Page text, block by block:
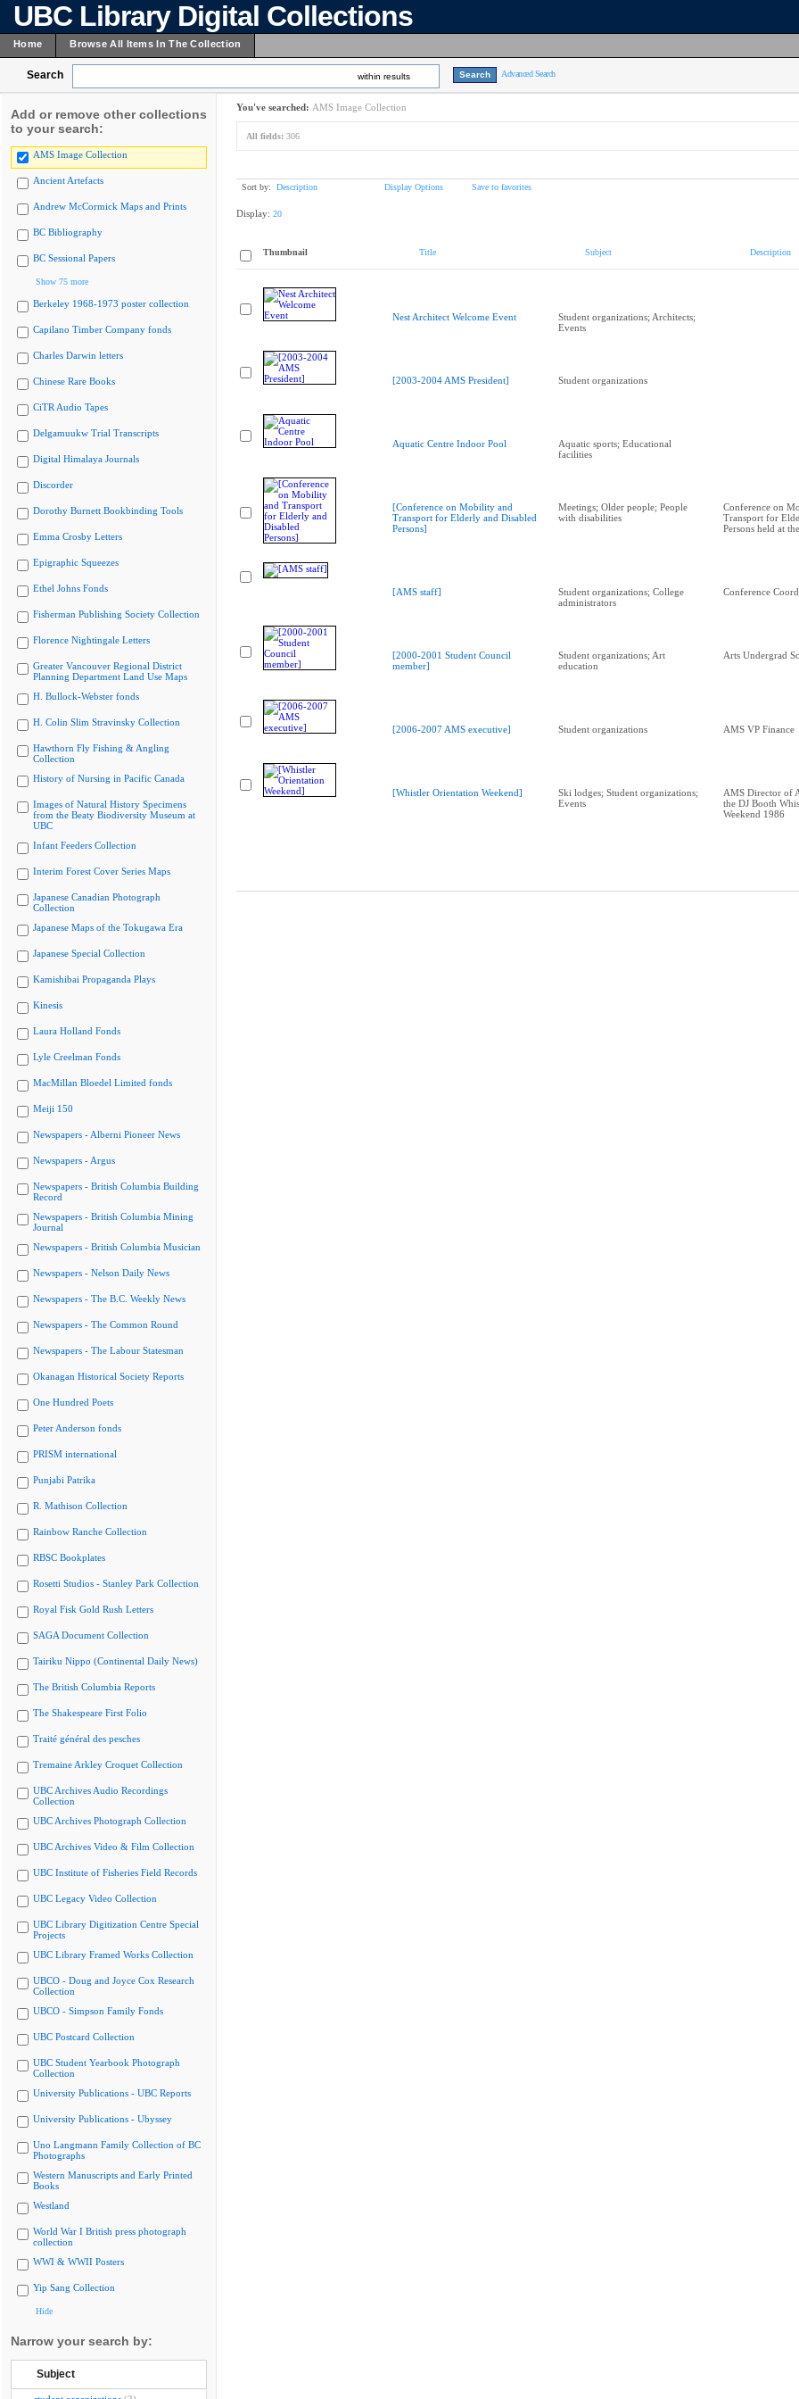
UBC Library Digital Collections
Home Browse All Items In The Collection
Search within results Advanced Search
Add or remove other collections
to your search:
AMS Image Collection
Ancient Artefacts
Andrew McCormick Maps and Prints
BC Bibliography
BC Sessional Papers
Show 75 more
Berkeley 1968-1973 poster collection
Capilano Timber Company fonds
Charles Darwin letters
Chinese Rare Books
CiTR Audio Tapes
Delgamuukw Trial Transcripts
Digital Himalaya Journals
Discorder
Dorothy Burnett Bookbinding Tools
Emma Crosby Letters
Epigraphic Squeezes
Ethel Johns Fonds
Fisherman Publishing Society Collection
Florence Nightingale Letters
Greater Vancouver Regional District
Planning Department Land Use Maps
H. Bullock-Webster fonds
H. Colin Slim Stravinsky Collection
Hawthorn Fly Fishing & Angling
Collection
History of Nursing in Pacific Canada
Images of Natural History Specimens
from the Beaty Biodiversity Museum at
UBC
Infant Feeders Collection
Interim Forest Cover Series Maps
Japanese Canadian Photograph
Collection
Japanese Maps of the Tokugawa Era
Japanese Special Collection
Kamishibai Propaganda Plays
Kinesis
Laura Holland Fonds
Lyle Creelman Fonds
MacMillan Bloedel Limited fonds
Meiji 150
Newspapers - Alberni Pioneer News
Newspapers - Argus
Newspapers - British Columbia Building
Record
Newspapers - British Columbia Mining
Journal
Newspapers - British Columbia Musician
Newspapers - Nelson Daily News
Newspapers - The B.C. Weekly News
Newspapers - The Common Round
Newspapers - The Labour Statesman
Okanagan Historical Society Reports
One Hundred Poets
Peter Anderson fonds
PRISM international
Punjabi Patrika
R. Mathison Collection
Rainbow Ranche Collection
RBSC Bookplates
Rosetti Studios - Stanley Park Collection
Royal Fisk Gold Rush Letters
SAGA Document Collection
Tairiku Nippo (Continental Daily News)
The British Columbia Reports
The Shakespeare First Folio
Traité général des pesches
Tremaine Arkley Croquet Collection
UBC Archives Audio Recordings
Collection
UBC Archives Photograph Collection
UBC Archives Video & Film Collection
UBC Institute of Fisheries Field Records
UBC Legacy Video Collection
UBC Library Digitization Centre Special
Projects
UBC Library Framed Works Collection
UBCO - Doug and Joyce Cox Research
Collection
UBCO - Simpson Family Fonds
UBC Postcard Collection
UBC Student Yearbook Photograph
Collection
University Publications - UBC Reports
University Publications - Ubyssey
Uno Langmann Family Collection of BC
Photographs
Western Manuscripts and Early Printed
Books
Westland
World War I British press photograph
collection
WWI & WWII Posters
Yip Sang Collection
Hide
Narrow your search by:
Subject
You've searched: AMS Image Collection
All fields: 306
Sort by: Description Display Options Save to favorites
Display: 20
Thumbnail Title Subject Description
Nest Architect Welcome Event
Student organizations; Architects;
Events
[2003-2004 AMS President] Student organizations
Aquatic Centre Indoor Pool
Aquatic sports; Educational
facilities
[Conference on Mobility and
Transport for Elderly and Disabled
Persons]
Meetings; Older people; People
with disabilities
Conference on
Transport for
Persons held at
[AMS staff]
Student organizations; College
administrators
Conference
[2000-2001 Student Council
member]
Student organizations; Art
education
Arts Undergrad
[2006-2007 AMS executive] Student organizations AMS VP Finance
[Whistler Orientation Weekend]
Ski lodges; Student organizations;
Events
AMS Director of
the DJ Booth
Weekend 1986